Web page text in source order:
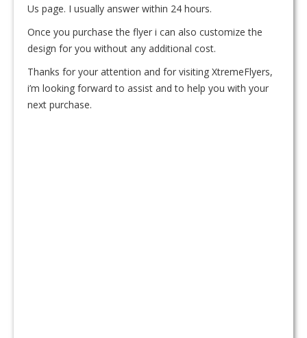
Us page. I usually answer within 24 hours.
Once you purchase the flyer i can also customize the
design for you without any additional cost.
Thanks for your attention and for visiting XtremeFlyers,
i’m looking forward to assist and to help you with your
next purchase.